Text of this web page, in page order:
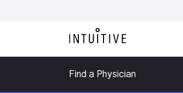
Find a Physician